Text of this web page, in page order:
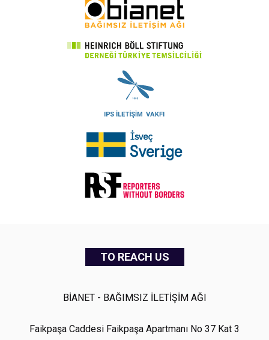
TO REACH US
BİANET - BAĞIMSIZ İLETİŞİM AĞI
Faikpaşa Caddesi Faikpaşa Apartmanı No 37 Kat 3